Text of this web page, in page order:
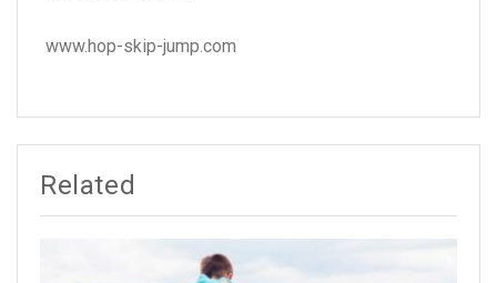
www.hop-skip-jump.com
Related